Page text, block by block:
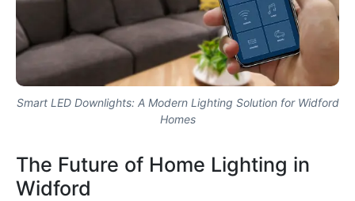
Smart LED Downlights: A Modern Lighting Solution for Widford
Homes
The Future of Home Lighting in
Widford